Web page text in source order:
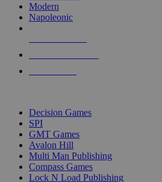
Modern
Napoleonic
Decision Games
SPI
GMT Games
Avalon Hill
Multi Man Publishing
Compass Games
Lock N Load Publishing